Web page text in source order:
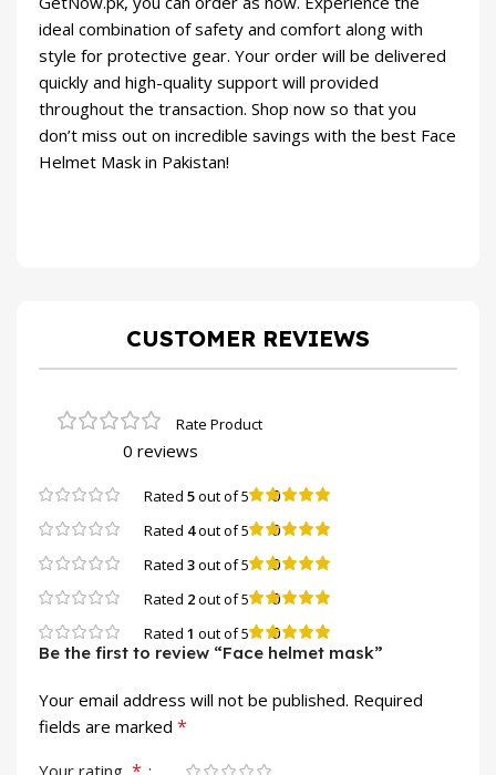
ideal combination of safety and comfort along with
style for protective gear. Your order will be delivered
quickly and high-quality support will provided
throughout the transaction. Shop now so that you
don’t miss out on incredible savings with the best Face
Helmet Mask in Pakistan!
CUSTOMER REVIEWS
0 reviews
Rated 5out of 5 0
Rated 4out of 5 0
Rated 3out of 5 0
Rated 2out of 5 0
Rated 1 out of 5 0
Be the first to review “Face helmet mask”
Your email address will not be published. Required
fields are marked *
Your rating *